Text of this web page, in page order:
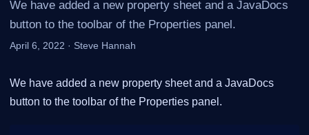
We have added a new property sheet and a JavaDocs
button to the toolbar of the Properties panel.
April 6, 2022 · Steve Hannah
We have added a new property sheet and a JavaDocs
button to the toolbar of the Properties panel.